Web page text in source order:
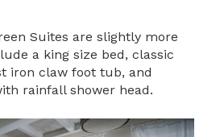
Suites are slightly more
a king size bed, classic
iron claw foot tub, and
rainfall shower head.